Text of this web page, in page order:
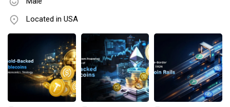
Located in USA